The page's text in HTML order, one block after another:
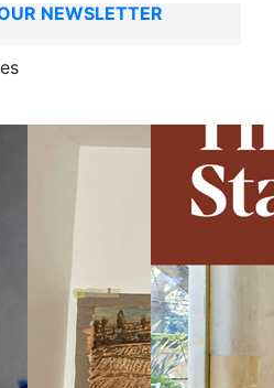
NEWSLETTER